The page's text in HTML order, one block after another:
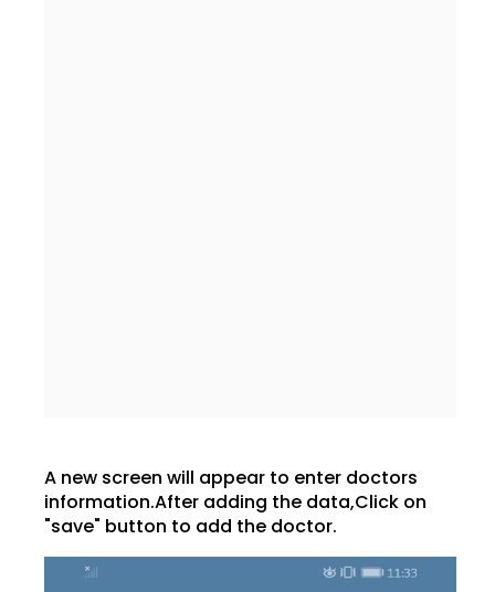
A new screen will appear to enter doctors
information.After adding the data,Click on
"save" button to add the doctor.